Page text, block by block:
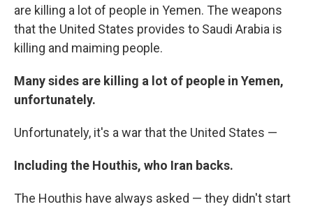
are killing a lot of people in Yemen. The weapons
that the United States provides to Saudi Arabia is
killing and maiming people.
Many sides are killing a lot of people in Yemen,
unfortunately.
Unfortunately, it's a war that the United States —
Including the Houthis, who Iran backs.
The Houthis have always asked — they didn't start